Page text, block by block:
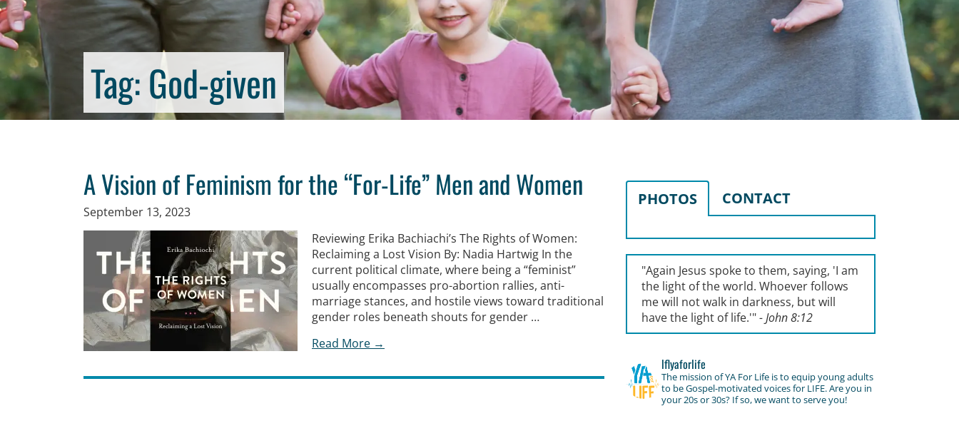
Tag:God-given
A Vision of Feminism for the “For-Life” Men and Women
September 13, 2023
Reviewing Erika Bachiachi’s The Rights of Women:
Reclaiming a Lost Vision By: Nadia Hartwig In the
current political climate, where being a “feminist”
usually encompasses pro-abortion rallies, anti-
marriage stances, and hostile views toward traditional
gender roles beneath shouts for gender …
Read More →
PHOTOS CONTACT
"Again Jesus spoke to them, saying, 'I am
the light of the world. Whoever follows
me will not walk in darkness, but will
have the light of life.'"- John 8:12
lflyaforlife
The mission of YA For Life is to equip young adults
to be Gospel-motivated voices for LIFE. Are you in
your 20s or 30s? If so, we want to serve you!